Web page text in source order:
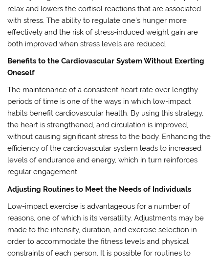
relax and lowers the cortisol reactions that are associated
with stress. The ability to regulate one’s hunger more
effectively and the risk of stress-induced weight gain are
both improved when stress levels are reduced.
Benefits to the Cardiovascular System Without Exerting
Oneself
The maintenance of a consistent heart rate over lengthy
periods of time is one of the ways in which low-impact
habits benefit cardiovascular health. By using this strategy,
the heart is strengthened, and circulation is improved,
without causing significant stress to the body. Enhancing the
efficiency of the cardiovascular system leads to increased
levels of endurance and energy, which in turn reinforces
regular engagement.
Adjusting Routines to Meet the Needs of Individuals
Low-impact exercise is advantageous for a number of
reasons, one of which is its versatility. Adjustments may be
made to the intensity, duration, and exercise selection in
order to accommodate the fitness levels and physical
constraints of each person. It is possible for routines to